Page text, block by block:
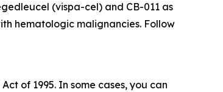
(vispa-cel) and CB-011 as
hematologic malignancies. Follow
of 1995. In some cases, you can